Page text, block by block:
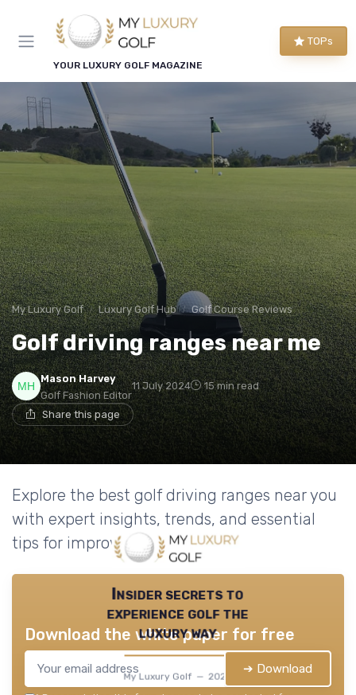
YOUR LUXURY GOLF MAGAZINE
TOPs
My Luxury Golf Luxury Golf Hub Golf Course Reviews
Golf driving ranges near me
Mason Harvey
Golf Fashion Editor
11 July 2024 15 min read
Share this page
Explore the best golf driving ranges near you
with expert insights, trends, and essential
tips for improving your game.
Insider secrets to
experience golf the
luxury way
My Luxury Golf — 2026
Download the white paper for free
➔ Download